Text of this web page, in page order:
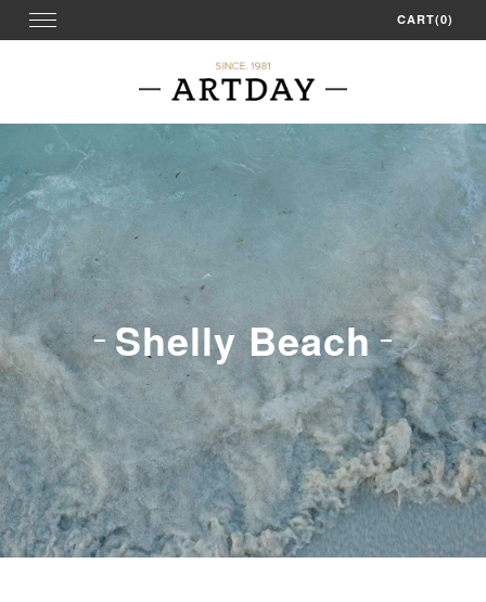
Skip
to
CART(0)
Toggle
navigation
Shelly Beach